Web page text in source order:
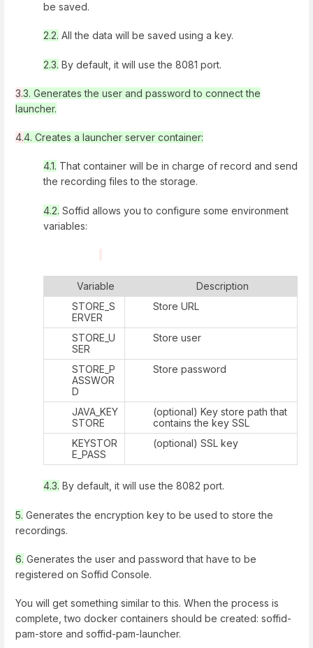
be saved.
2.2. All the data will be saved using a key.
2.3. By default, it will use the 8081 port.
3.3. Generates the user and password to connect the
launcher.
4.4. Creates a launcher server container:
4.1. That container will be in charge of record and send
the recording files to the storage.
4.2. Soffid allows you to configure some environment
variables:
Variable
Description
STORE_S
ERVER
Store URL
STORE_U
SER
Store user
STORE_P
ASSWOR
D
Store password
JAVA_KEY
STORE
(optional) Key store path that
contains the key SSL
KEYSTOR
E_PASS
(optional) SSL key
4.3. By default, it will use the 8082 port.
5. Generates the encryption key to be used to store the
recordings.
6. Generates the user and password that have to be
registered on Soffid Console.
You will get something similar to this. When the process is
complete, two docker containers should be created: soffid-
pam-store and soffid-pam-launcher.